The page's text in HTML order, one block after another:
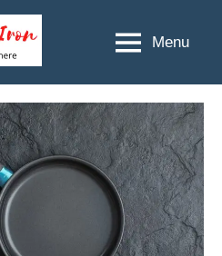
To
Clean
Cast
Iron
Happiness
fatigue
ends
here
Menu